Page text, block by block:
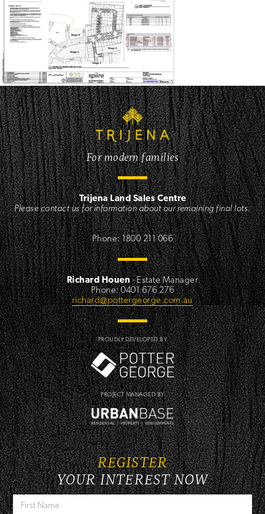
For modern families
Trijena Land Sales Centre
Please contact us for information about our remaining final lots.
,
Phone: 1800 211 066
Richard Houen- Estate Manager
Phone: 0401 676 276
richard@pottergeorge.com.au
PROUDLY DEVELOPED BY
PROJECT MANAGED BY
REGISTER
YOUR INTEREST NOW